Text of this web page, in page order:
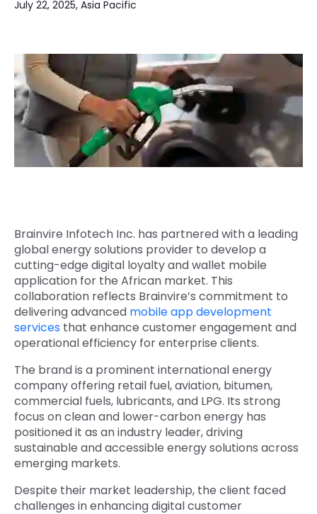
Cloud Services
Digital Marketing
Key Partners
Clients
Get In Touch
Phone Number
+1 (631)-897-7276
info@brainvire.com
July 22, 2025, Asia Pacific
Brainvire Infotech Inc. has partnered with a leading
global energy solutions provider to develop a
cutting-edge digital loyalty and wallet mobile
application for the African market. This
collaboration reflects Brainvire’s commitment to
delivering advanced mobile app development
services that enhance customer engagement and
operational efficiency for enterprise clients.
The brand is a prominent international energy
company offering retail fuel, aviation, bitumen,
commercial fuels, lubricants, and LPG. Its strong
focus on clean and lower-carbon energy has
positioned it as an industry leader, driving
sustainable and accessible energy solutions across
emerging markets.
Despite their market leadership, the client faced
challenges in enhancingdigital customer